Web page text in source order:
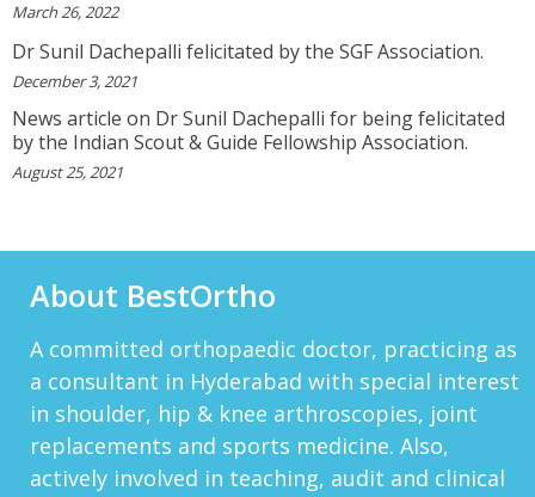
To Others. You Have Been Such A Great Doctor
Ur Advice To ...
View More
RANDYEMILD
We USPROPILLS, An Online Pharmacy Who
DARRENARORY
Bestortho.in Website? Let\'s Try Http://seo-
Reporting.com It\'s Free For Starter Plan!...
View More
HTTP://BIT.LY/2OKOJDD
That Is A Goodoffer For You.
Http://bit.ly/2KSlH3f...
View More
March 26, 2022
Dr Sunil Dachepalli felicitated by the SGF Association.
December 3, 2021
News article on Dr Sunil Dachepalli for being felicitated
by the Indian Scout & Guide Fellowship Association.
August 25, 2021
About BestOrtho
A committed orthopaedic doctor, practicing as
a consultant in Hyderabad with special interest
in shoulder, hip & knee arthroscopies, joint
replacements and sports medicine. Also,
actively involved in teaching, audit and clinical